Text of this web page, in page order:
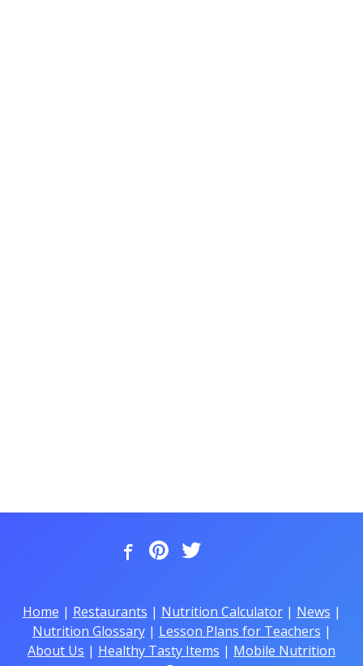
Home | Restaurants | Nutrition Calculator| News |
Nutrition Glossary| Lesson Plans for Teachers |
About Us | Healthy Tasty Items | Mobile Nutrition